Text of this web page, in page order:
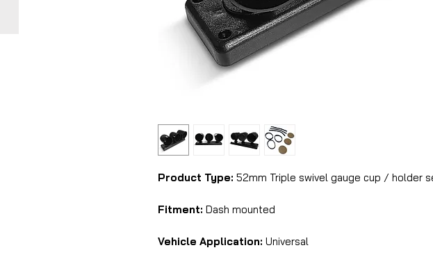
Product Type: 52mm Triple swivel gauge cup / holder
Fitment: Dash mounted
Vehicle Application: Universal